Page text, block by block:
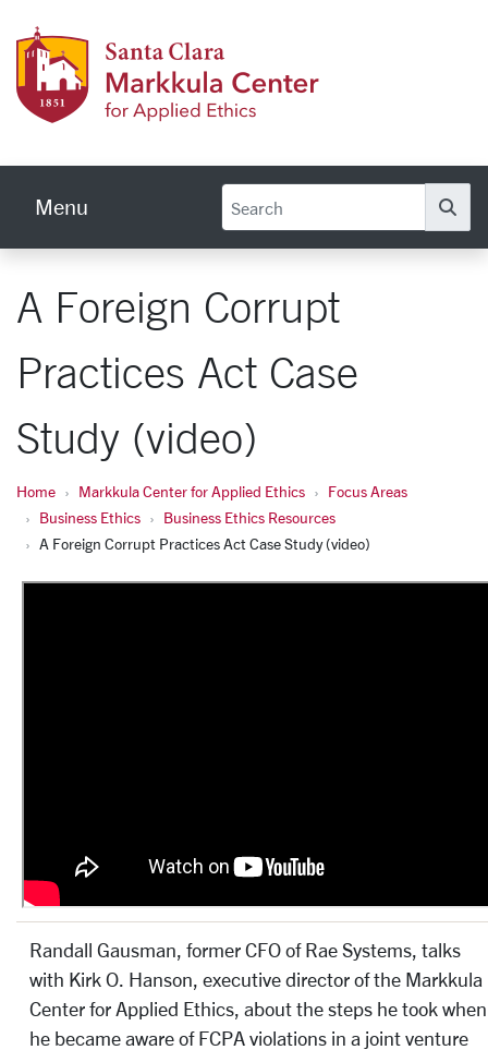
Menu
A Foreign Corrupt
Practices Act Case
Study (video)
Home Markkula Center for Applied Ethics
Focus Areas
Business Ethics
Business Ethics Resources
A Foreign Corrupt Practices Act Case Study (video)
Randall Gausman, former CFO of Rae Systems, talks
with Kirk O. Hanson, executive director of the Markkula
Center for Applied Ethics, about the steps he took when
he became aware of FCPA violations in a joint venture